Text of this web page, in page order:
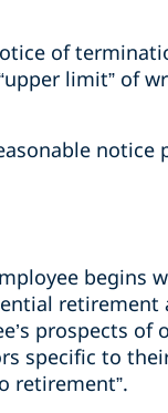
of
limit” of
notice
begins
retirement
prospects of
specific to
retirement”.